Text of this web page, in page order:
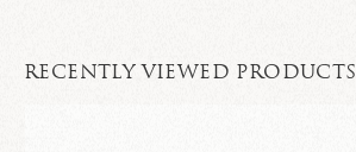
RECENTLY VIEWED PRODUCTS